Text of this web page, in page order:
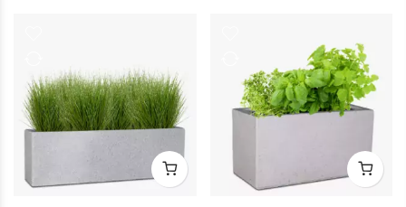
R1,290.42
through
R1,291.53